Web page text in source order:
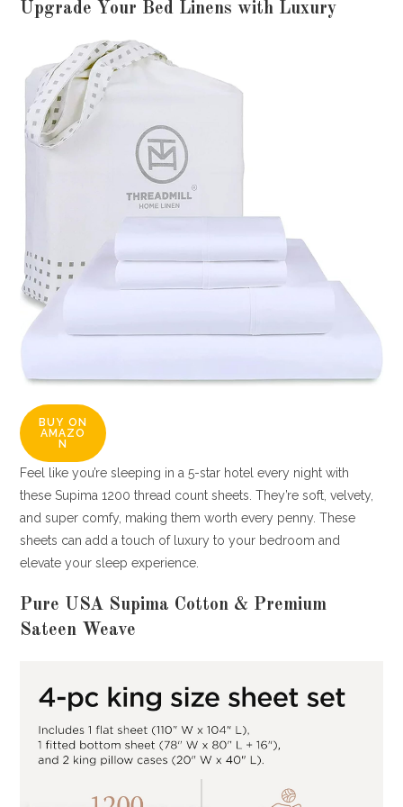
Upgrade Your Bed Linens with Luxury
BUY ON
AMAZO
N
Feel like you’re sleeping in a 5-star hotel every night with
these Supima 1200 thread count sheets. They’re soft, velvety,
and super comfy, making them worth every penny. These
sheets can add a touch of luxury to your bedroom and
elevate your sleep experience.
Pure USA Supima Cotton & Premium
Sateen Weave